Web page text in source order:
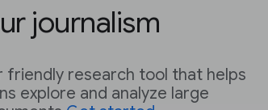
journalism
friendly research tool that helps
explore and analyze large